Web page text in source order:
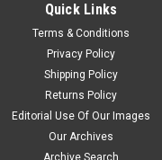
Quick Links
Terms & Conditions
Privacy Policy
Shipping Policy
Returns Policy
Editorial Use Of Our Images
Our Archives